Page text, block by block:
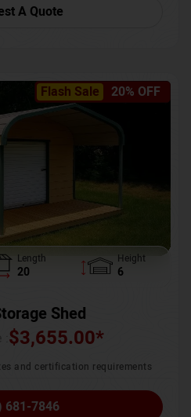
A Quote
Flash Sale 20% OFF
Length
20
Height
6
Shed
$3,655.00*
and certification requirements
681-7846